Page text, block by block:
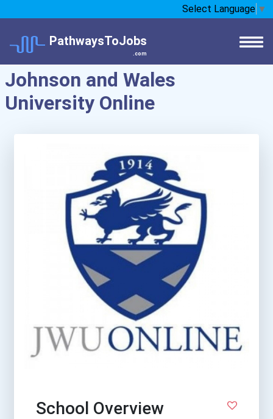
Select Language ▼
PathwaysToJobs
.com
Johnson and Wales
University Online
School Overview